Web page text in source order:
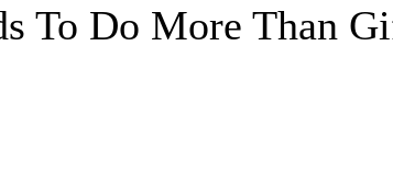
To Do More Than